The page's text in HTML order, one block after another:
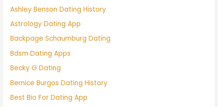
Ashley Benson Dating History
Astrology Dating App
Backpage Schaumburg Dating
Bdsm Dating Apps
Becky G Dating
Bernice Burgos Dating History
Best Bio For Dating App